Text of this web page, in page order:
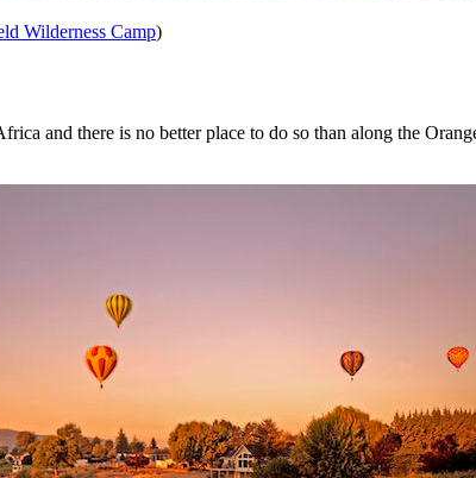
Wilderness Camp)
and there is no better place to do so than along the